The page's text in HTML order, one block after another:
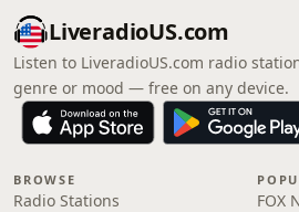
LiveradioUS.com
Listen to LiveradioUS.com radio
genre or mood — free on any device.
BROWSE
Radio Stations
FOX